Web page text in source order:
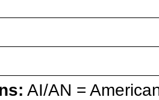
AI/AN =